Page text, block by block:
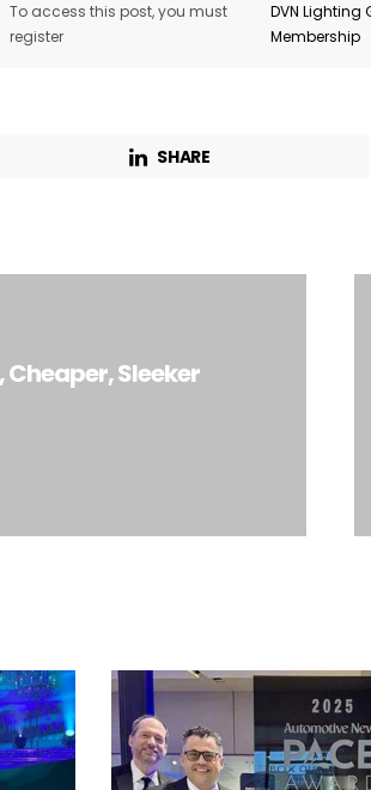
To access this post, you must
register
DVN Lighting
Membership
SHARE
Sleeker